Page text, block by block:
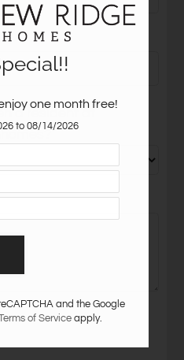
Friend
Court
CO 80906
a resident at
one month free!
to 08/14/2026
and the Google
of Serviceapply.